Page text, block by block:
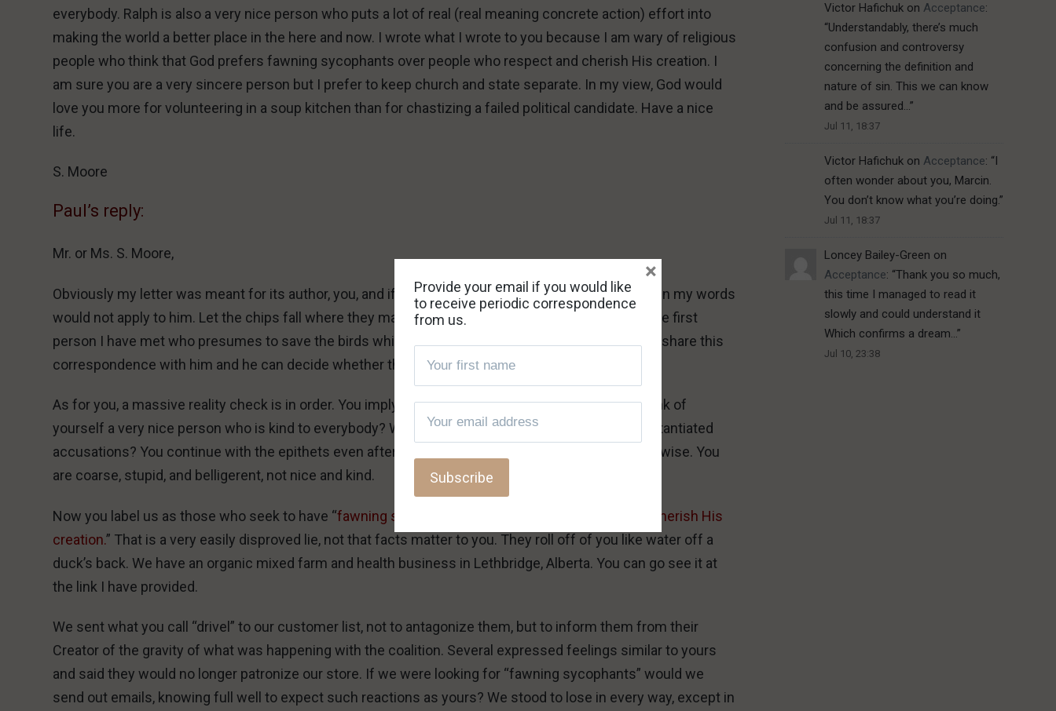
everybody. Ralph is also a very nice person who puts a lot of real (real meaning concrete action) effort into
making the world a better place in the here and now. I wrote what I wrote to you because I am wary of religious
people who think that God prefers fawning sycophants over people who respect and cherish His creation. I
am sure you are a very sincere person but I prefer to keep church and state separate. In my view, God would
love you more for volunteering in a soup kitchen than for chastizing a failed political candidate. Have a nice
life.
S. Moore
Paul’s reply:
Mr. or Ms. S. Moore,
Obviously my letter was meant for its author, you, and if Ralph does not share your sentiments, then my words
would not apply to him. Let the chips fall where they may. Ralph certainly would not, however, be the first
person I have met who presumes to save the birds while trashing the heavens they fly in. You can share this
correspondence with him and he can decide whether the shoe fits him after all.
As for you, a massive reality check is in order. You imply we are insane and speaking drivel, but think of
yourself a very nice person who is kind to everybody? What is so nice and kind about your unsubstantiated
accusations? You continue with the epithets even after being provided with facts that prove otherwise. You
are coarse, stupid, and belligerent, not nice and kind.
Now you label us as those who seek to have “fawning sycophants over people who respect and cherish His
creation.” That is a very easily disproved lie, not that facts matter to you. They roll off of you like water off a
duck’s back. We have an organic mixed farm and health business in Lethbridge, Alberta. You can go see it at
the link I have provided.
We sent what you call “drivel” to our customer list, not to antagonize them, but to inform them from their
Creator of the gravity of what was happening with the coalition. Several expressed feelings similar to yours
and said they would no longer patronize our store. If we were looking for “fawning sycophants” would we
send out emails, knowing full well to expect such reactions as yours? We stood to lose in every way, except in
Victor Hafichukon Acceptance:
“Understandably, there’s much
confusion and controversy
concerning the definition and
nature of sin. This we can know
and be assured…”
Jul 11, 18:37
Victor Hafichukon Acceptance: “I
often wonder about you, Marcin.
You don’t know what you’re doing.”
Jul 11, 18:37
Loncey Bailey-Green on
Acceptance: “Thank you so much,
this time I managed to read it
slowly and could understand it
Which confirms a dream…”
Jul 10, 23:38
Provide your email if you would like
to receive periodic correspondence
from us.
×